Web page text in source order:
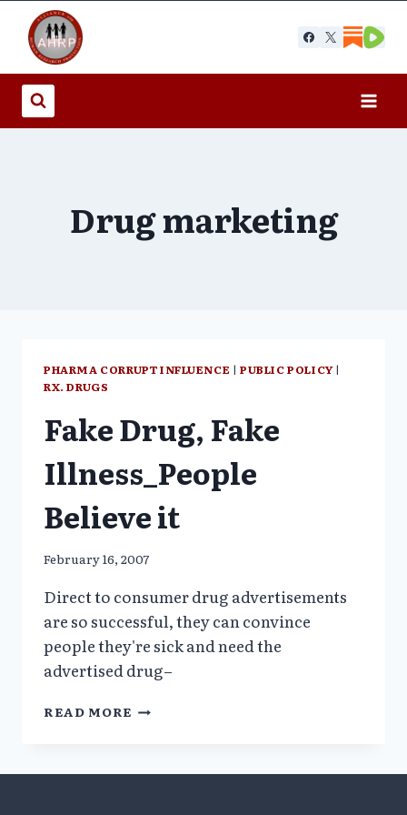
content
Drug marketing
PHARMA CORRUPT INFLUENCE |PUBLIC POLICY|
RX. DRUGS
Fake Drug, Fake
Illness_People
Believe it
February 16, 2007
Direct to consumer drug advertisements
are so successful, they can convince
people they're sick and need the
advertised drug–
READ MORE FAKE